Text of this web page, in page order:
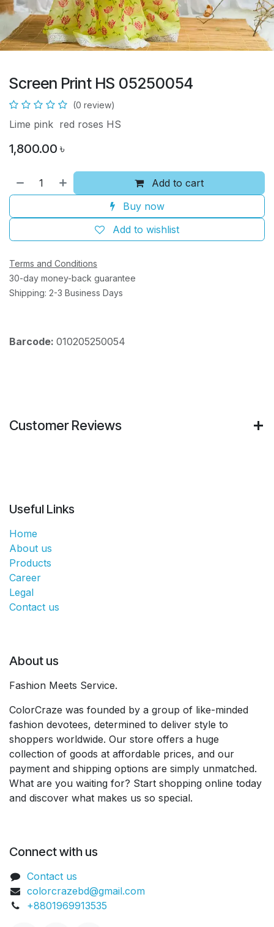
Screen Print HS 05250054
(0 review)
Lime pink red roses HS
1,800.00 ৳
Add to cart
Buy now
Add to wishlist
Terms and Conditions
30-day money-back guarantee
Shipping: 2-3 Business Days
Barcode: 010205250054
Customer Reviews
Useful Links
Home
About us
Products
Career
Legal
Contact us
About us
Fashion Meets Service.
ColorCraze was founded by a group of like-minded
fashion devotees, determined to deliver style to
shoppers worldwide. Our store offers a huge
collection of goods at affordable prices, and our
payment and shipping options are simply unmatched.
What are you waiting for? Start shopping online today
and discover what makes us so special.
Connect with us
Contact us
colorcrazebd@gmail.com
+8801969913535